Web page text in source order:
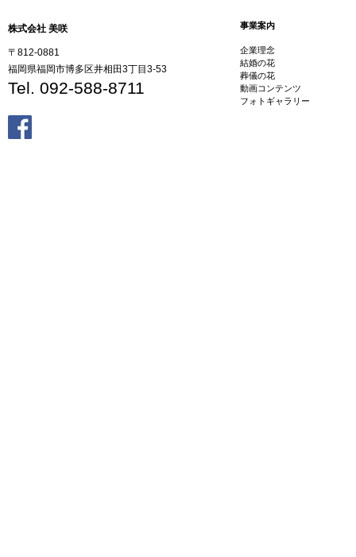
株式会社 美咲
〒812-0881
福岡県福岡市博多区井相田3丁目3-53
Tel. 092-588-8711
事業案内
企業理念
結婚の花
葬儀の花
動画コンテンツ
フォトギャラリー